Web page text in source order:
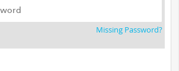
Missing Password?